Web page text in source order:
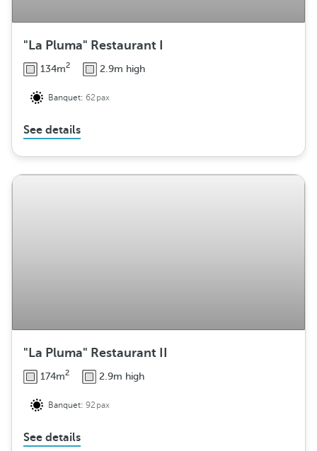
"La Pluma" Restaurant I
134m2 2.9m high
Banquet:62pax
See details
"La Pluma" Restaurant II
174m2 2.9m high
Banquet:92pax
See details